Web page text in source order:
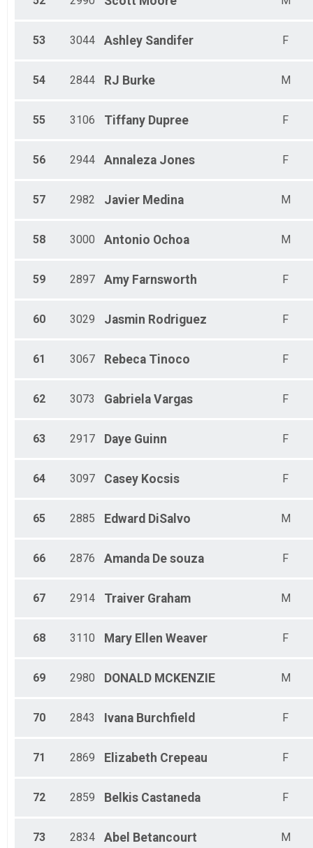
53 3044 Ashley Sandifer F
54 2844 RJ Burke M
55 3106 Tiffany Dupree F
56 2944 Annaleza Jones F
57 2982 Javier Medina M
58 3000 Antonio Ochoa M
59 2897 Amy Farnsworth F
60 3029 Jasmin Rodriguez F
61 3067 Rebeca Tinoco F
62 3073 Gabriela Vargas F
63 2917 Daye Guinn F
64 3097 Casey Kocsis F
65 2885 Edward DiSalvo M
66 2876 Amanda De souza F
67 2914 Traiver Graham M
68 3110 Mary Ellen Weaver F
69 2980 DONALD MCKENZIE M
70 2843 Ivana Burchfield F
71 2869 Elizabeth Crepeau F
72 2859 Belkis Castaneda F
73 2834 Abel Betancourt M